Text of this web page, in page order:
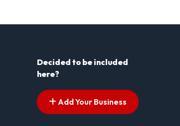
Decided to be included
here?
Add Your Business